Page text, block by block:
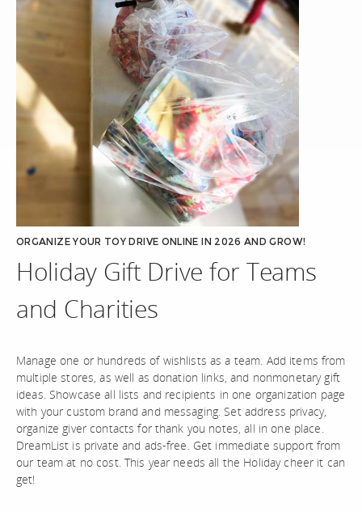
ORGANIZE YOUR TOY DRIVE ONLINE IN 2026 AND GROW!
Holiday Gift Drive for Teams
and Charities
Manage one or hundreds of wishlists as a team. Add items from
multiple stores, as well as donation links, and nonmonetary gift
ideas. Showcase all lists and recipients in one organization page
with your custom brand and messaging. Set address privacy,
organize giver contacts for thank you notes, all in one place.
DreamList is private and ads-free. Get immediate support from
our team at no cost. This year needs all the Holiday cheer it can
get!